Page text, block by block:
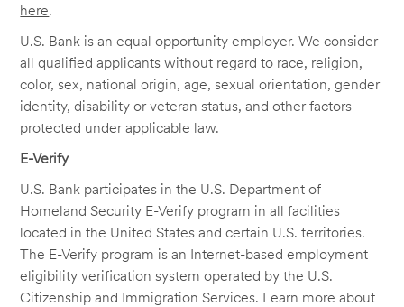
here.
U.S. Bank is an equal opportunity employer. We consider
all qualified applicants without regard to race, religion,
color, sex, national origin, age, sexual orientation, gender
identity, disability or veteran status, and other factors
protected under applicable law.
E-Verify
U.S. Bank participates in the U.S. Department of
Homeland Security E-Verify program in all facilities
located in the United States and certain U.S. territories.
The E-Verify program is an Internet-based employment
eligibility verification system operated by the U.S.
Citizenship and Immigration Services. Learn more about